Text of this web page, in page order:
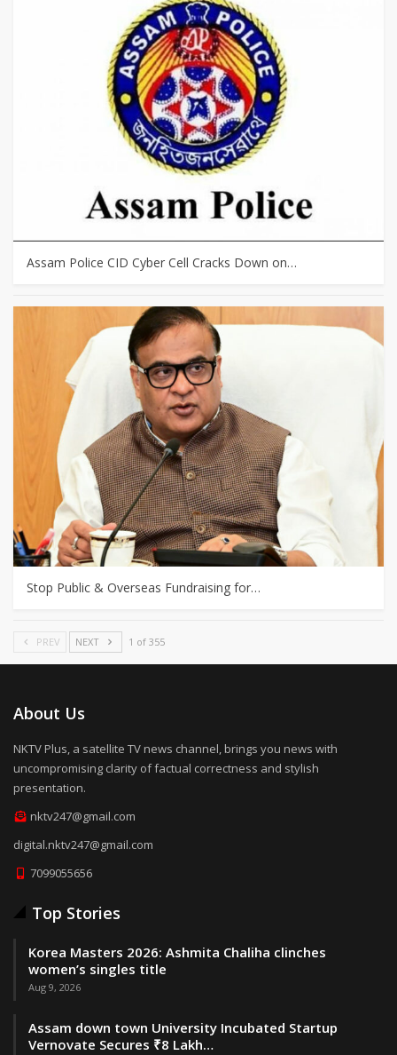
Assam Police CID Cyber Cell Cracks Down on…
Stop Public & Overseas Fundraising for…
PREV NEXT 1 of 355
About Us
NKTV Plus, a satellite TV news channel, brings you news with
uncompromising clarity of factual correctness and stylish
presentation.
nktv247@gmail.com
digital.nktv247@gmail.com
7099055656
Top Stories
Korea Masters 2026: Ashmita Chaliha clinches
women’s singles title
Aug 9, 2026
Assam down town University Incubated Startup
Vernovate Secures ₹8 Lakh…